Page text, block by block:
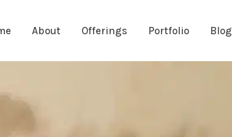
About Offerings Portfolio Blog